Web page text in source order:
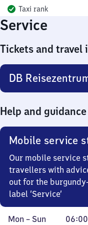
Taxi rank
Service
Tickets and travel
DB
Help and
Mobile service
Our mobile service
travellers with
out for the
label ‘Service’
Monday
Mon – Sun 06:00
From